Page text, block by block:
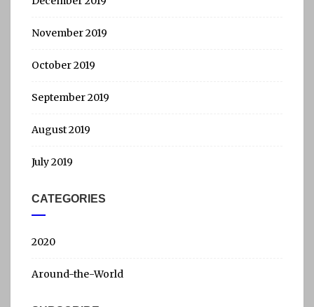
November 2019
October 2019
September 2019
August 2019
July 2019
CATEGORIES
2020
Around-the-World